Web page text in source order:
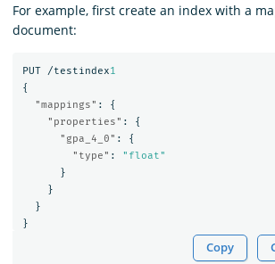
For example, first create an index with a
document:
PUT /testindex1
{
"mappings" :
{
"properties" :
{
"gpa_4_0" :
{
"type" :
"float"
}
}
}
}
Copy